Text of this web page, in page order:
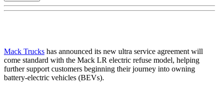
Mack Trucks has announced its new ultra service agreement will
come standard with the Mack LR electric refuse model, helping
further support customers beginning their journey into owning
battery-electric vehicles (BEVs).